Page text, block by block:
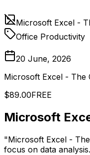
Microsoft Excel -
Office Productivity
20 June, 2026
Microsoft Excel - The
$89.00FREE
Microsoft
"Microsoft Excel -
focus on data